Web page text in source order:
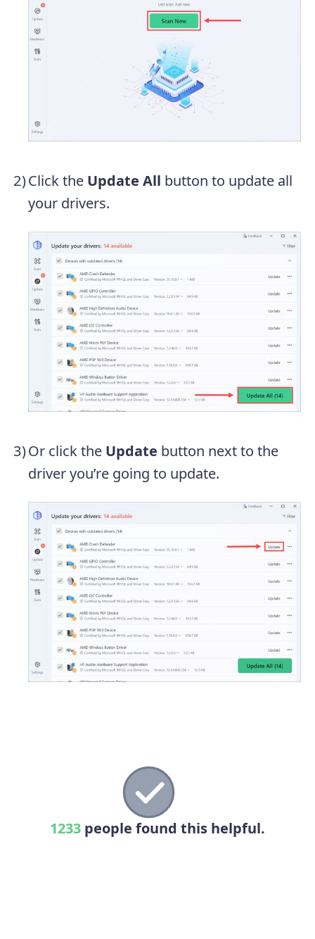
Click the Update All button to update all
your drivers.
Or click the Update button next to the
driver you’re going to update.
1233 people found this helpful.